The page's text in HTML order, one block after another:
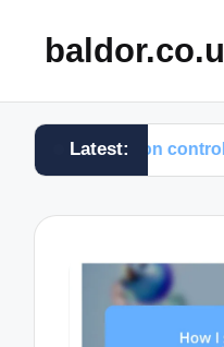
Latest:
control testing